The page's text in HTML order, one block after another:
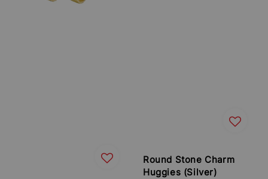
Round Stone Charm
Huggies (Silver)